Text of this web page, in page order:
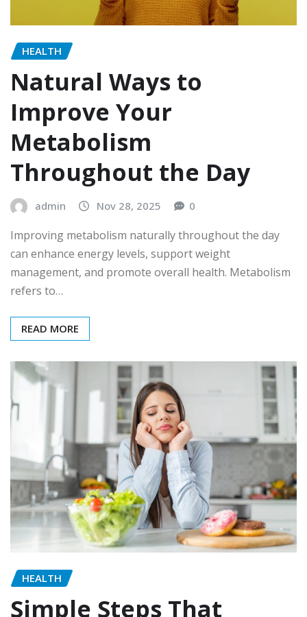
HEALTH
Natural Ways to
Improve Your
Metabolism
Throughout the Day
admin Nov 28, 2025 0
Improving metabolism naturally throughout the day
can enhance energy levels, support weight
management, and promote overall health. Metabolism
refers to…
READ MORE
HEALTH
Simple Steps That